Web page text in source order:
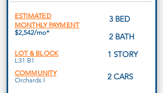
3 BED
2 BATH
1 STORY
2 CARS
ESTIMATED
MONTHLY PAYMENT
$2,542/mo*
LOT & BLOCK
L31 B1
COMMUNITY
Orchards I